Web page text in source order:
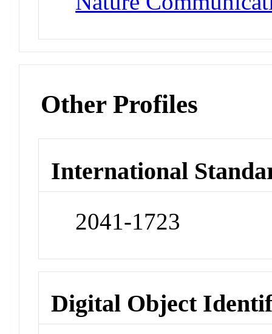
Other Profiles
International
2041-1723
Digital Object